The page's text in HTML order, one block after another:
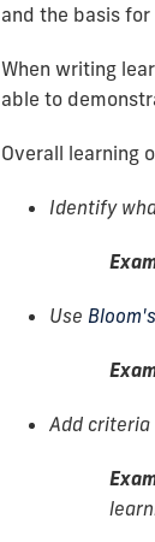
and the basis
When writing
able to
Overall learning
Identify
Use
Add criteria